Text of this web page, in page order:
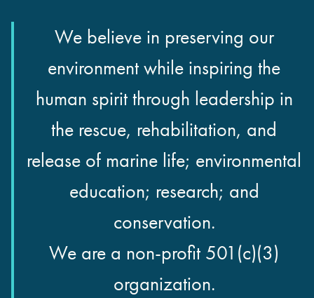
We believe in preserving our
environment while inspiring the
human spirit through leadership in
the rescue, rehabilitation, and
release of marine life; environmental
education; research; and
conservation.
We are a non-profit 501(c)(3)
organization.